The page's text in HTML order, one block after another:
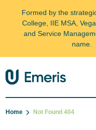
Formed by the
College, IIE MSA,
and Service
name.
Home Not Found 404